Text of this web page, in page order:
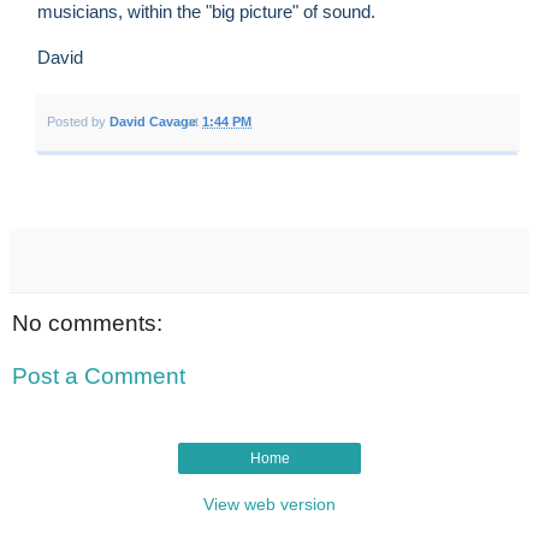
musicians, within the "big picture" of sound.
David
Posted by David Cavageat1:44 PM
No comments:
Post a Comment
Home
View web version